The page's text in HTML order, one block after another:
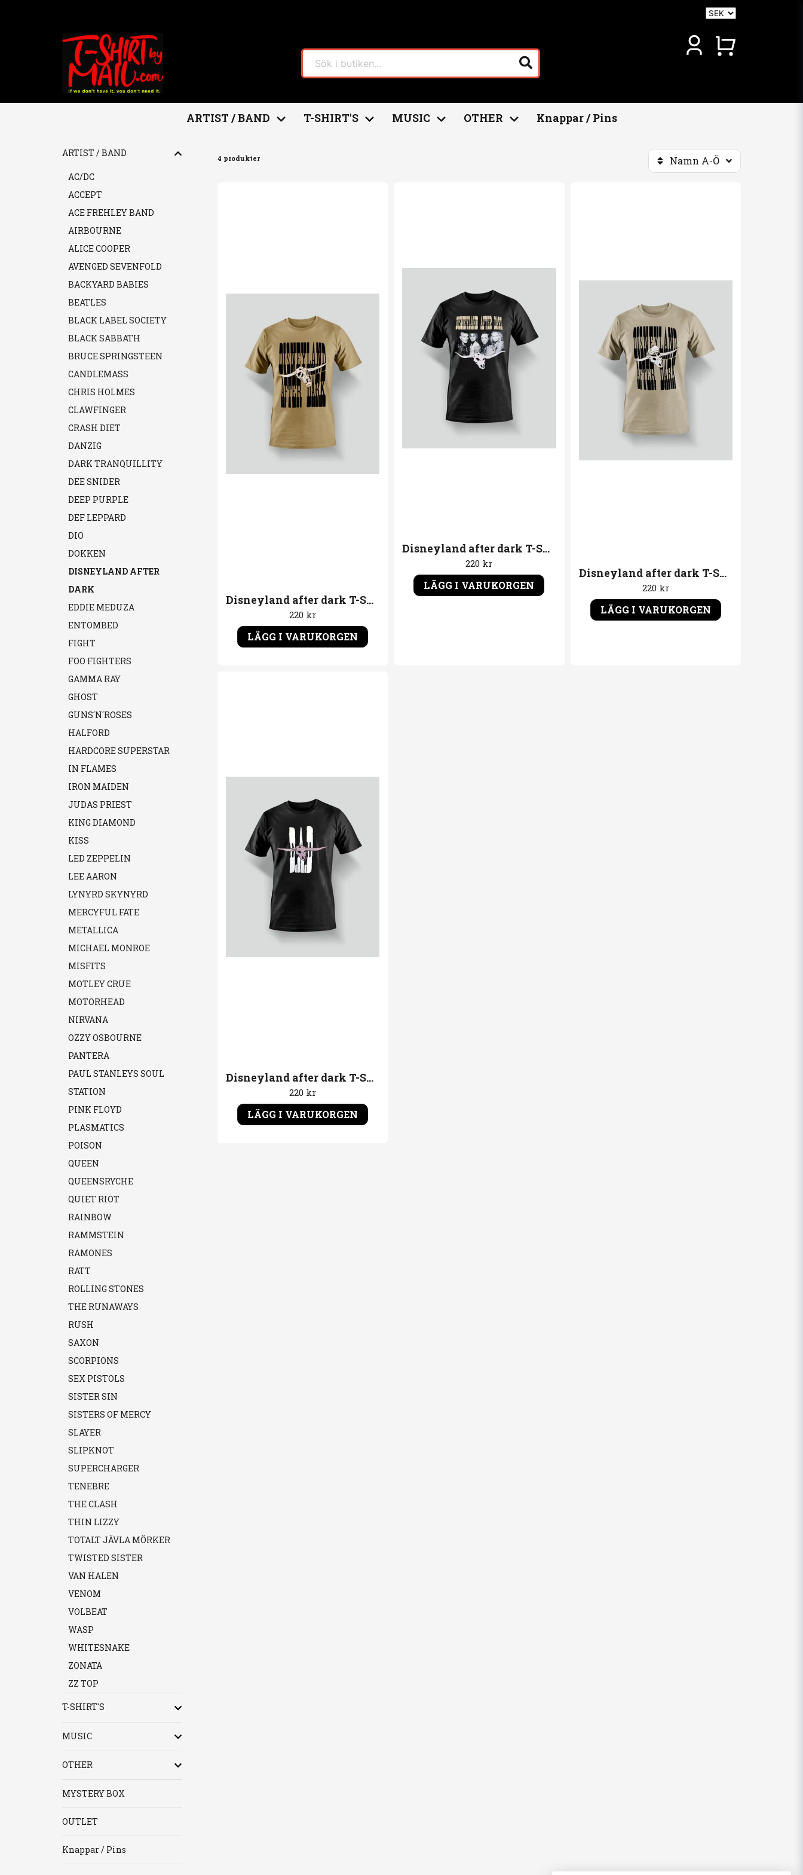
ARTIST / BAND T-SHIRT'S MUSIC OTHER Knappar / Pins
DISNEYLAND AFTER DARK
ARTIST / BAND
AC/DC
ACCEPT
ACE FREHLEY BAND
AIRBOURNE
ALICE COOPER
AVENGED SEVENFOLD
BACKYARD BABIES
BEATLES
BLACK LABEL SOCIETY
BLACK SABBATH
BRUCE SPRINGSTEEN
CANDLEMASS
CHRIS HOLMES
CLAWFINGER
CRASH DIET
DANZIG
DARK TRANQUILLITY
DEE SNIDER
DEEP PURPLE
DEF LEPPARD
DIO
DOKKEN
DISNEYLAND AFTER
DARK
EDDIE MEDUZA
ENTOMBED
FIGHT
FOO FIGHTERS
GAMMA RAY
GHOST
GUNS´N´ROSES
HALFORD
HARDCORE SUPERSTAR
IN FLAMES
IRON MAIDEN
JUDAS PRIEST
KING DIAMOND
KISS
LED ZEPPELIN
LEE AARON
LYNYRD SKYNYRD
MERCYFUL FATE
METALLICA
MICHAEL MONROE
MISFITS
MOTLEY CRUE
MOTORHEAD
NIRVANA
OZZY OSBOURNE
PANTERA
PAUL STANLEYS SOUL
STATION
PINK FLOYD
PLASMATICS
POISON
QUEEN
QUEENSRYCHE
QUIET RIOT
RAINBOW
RAMMSTEIN
RAMONES
RATT
ROLLING STONES
THE RUNAWAYS
RUSH
SAXON
SCORPIONS
SEX PISTOLS
SISTER SIN
SISTERS OF MERCY
SLAYER
SLIPKNOT
SUPERCHARGER
TENEBRE
THE CLASH
THIN LIZZY
TOTALT JÄVLA MÖRKER
TWISTED SISTER
VAN HALEN
VENOM
VOLBEAT
WASP
WHITESNAKE
ZONATA
ZZ TOP
T-SHIRT'S
MUSIC
OTHER
MYSTERY BOX
OUTLET
Knappar / Pins
4 produkter Namn A-Ö
Disneyland after dark T-Shirt Gasmask
220 kr
LÄGG I VARUKORGEN
Disneyland after dark T-Shirt Gruppbild ´89"
220 kr
LÄGG I VARUKORGEN
Disneyland after dark T-Shirt Kapten
220 kr
LÄGG I VARUKORGEN
Disneyland after dark T-Shirt Logo
220 kr
LÄGG I VARUKORGEN